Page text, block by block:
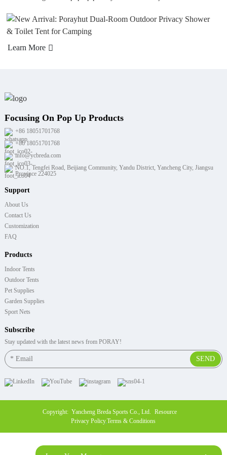
More
Focusing On Pop Up Products
+86 18051701768
+86 18051701768
info@ycbreda.com
NO.1, Tengfei Road, Beijiang Community, Yandu District, Yancheng City, Jiangsu
Province 224025
Support
About Us
Contact Us
Customization
FAQ
Products
Indoor Tents
Outdoor Tents
Pet Supplies
Garden Supplies
Sport Nets
Subscribe
Stay updated with the latest news from PORAY!
SEND
Copyright: Yancheng Breda Sports Co., Ltd. Resource
Privacy Policy,Terms & Conditions